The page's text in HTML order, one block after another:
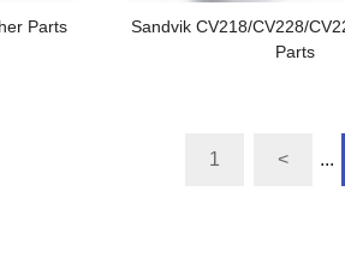
Parts
Sandvik CV218/CV228/
Parts
1 < ...